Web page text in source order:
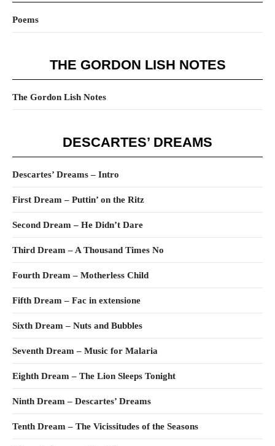
Poems
THE GORDON LISH NOTES
The Gordon Lish Notes
DESCARTES’ DREAMS
Descartes’ Dreams – Intro
First Dream – Puttin’ on the Ritz
Second Dream – He Didn’t Dare
Third Dream – A Thousand Times No
Fourth Dream – Motherless Child
Fifth Dream – Fac in extensione
Sixth Dream – Nuts and Bubbles
Seventh Dream – Music for Malaria
Eighth Dream – The Lion Sleeps Tonight
Ninth Dream – Descartes’ Dreams
Tenth Dream – The Vicissitudes of the Seasons